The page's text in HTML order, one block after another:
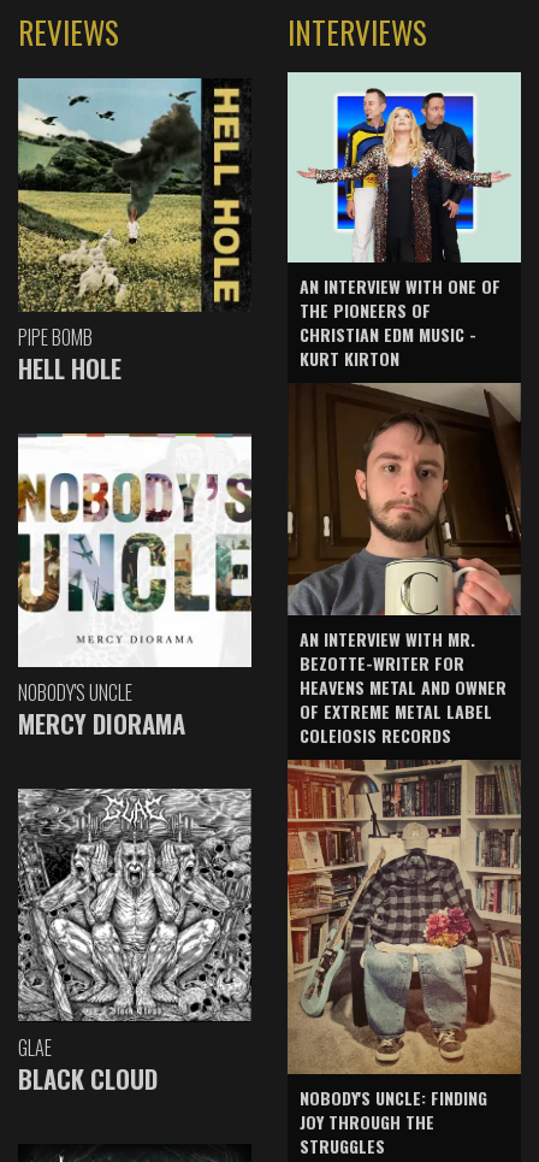
REVIEWS
PIPE BOMB
HELL HOLE
NOBODY'S UNCLE
MERCY DIORAMA
GLAE
BLACK CLOUD
INTERVIEWS
AN INTERVIEW WITH ONE OF
THE PIONEERS OF
CHRISTIAN EDM MUSIC -
KURT KIRTON
AN INTERVIEW WITH MR.
BEZOTTE-WRITER FOR
HEAVENS METAL AND OWNER
OF EXTREME METAL LABEL
COLEIOSIS RECORDS
NOBODY'S UNCLE: FINDING
JOY THROUGH THE
STRUGGLES